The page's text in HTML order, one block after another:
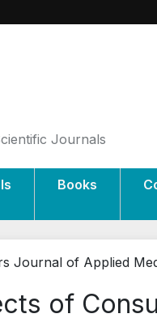
Journals
Books
Journal of Applied
of